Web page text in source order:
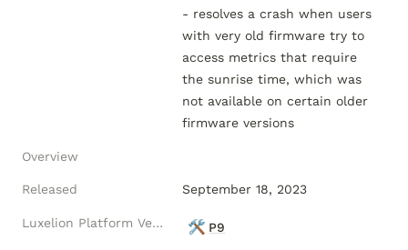
- resolves a crash when users
with very old firmware try to
access metrics that require
the sunrise time, which was
not available on certain older
Overview
Released September 18, 2023
Luxelion Platform Version 🛠️ P9